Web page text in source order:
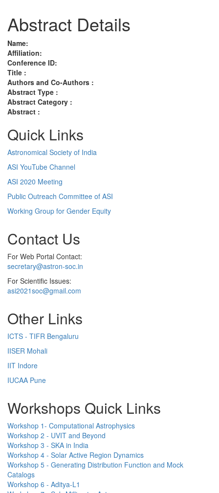
Abstract Details
Name:
Affiliation:
Conference ID:
Title :
Authors and Co-Authors :
Abstract Type :
Abstract Category :
Abstract :
Quick Links
Astronomical Society of India
ASI YouTube Channel
ASI 2020 Meeting
Public Outreach Committee of ASI
Working Group for Gender Equity
Contact Us
For Web Portal Contact:
secretary@astron-soc.in
For Scientific Issues:
asi2021soc@gmail.com
Other Links
ICTS - TIFR Bengaluru
IISER Mohali
IIT Indore
IUCAA Pune
Workshops Quick Links
Workshop 1- Computational Astrophysics
Workshop 2 - UVIT and Beyond
Workshop 3 - SKA in India
Workshop 4 - Solar Active Region Dynamics
Workshop 5 - Generating Distribution Function and Mock
Catalogs
Workshop 6 - Aditya-L1